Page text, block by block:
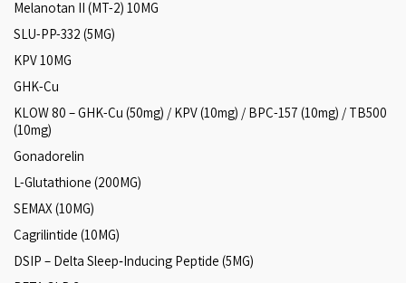
Melanotan II (MT-2) 10MG
SLU-PP-332 (5MG)
KPV 10MG
GHK-Cu
KLOW 80 – GHK-Cu (50mg) / KPV (10mg) / BPC-157 (10mg) / TB500
(10mg)
Gonadorelin
L-Glutathione (200MG)
SEMAX (10MG)
Cagrilintide (10MG)
DSIP – Delta Sleep‑Inducing Peptide (5MG)